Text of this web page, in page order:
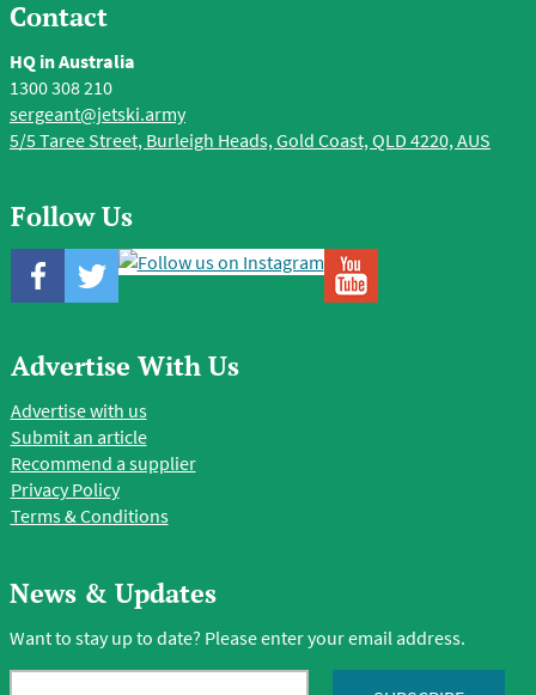
Contact
HQ in Australia
1300 308 210
sergeant@jetski.army
5/5 Taree Street, Burleigh Heads, Gold Coast, QLD 4220, AUS
Follow Us
Advertise With Us
Advertise with us
Submit an article
Recommend a supplier
Privacy Policy
Terms & Conditions
News & Updates
Want to stay up to date? Please enter your email address.